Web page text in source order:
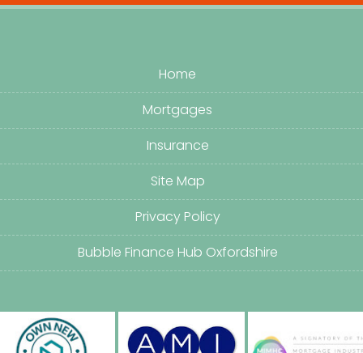
Home
Mortgages
Insurance
Site Map
Privacy Policy
Bubble Finance Hub Oxfordshire